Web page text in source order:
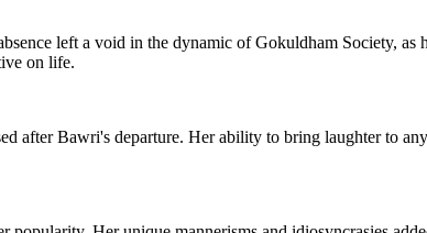
left a void in the dynamic of Gokuldham Society, as
on life.
after Bawri's departure. Her ability to bring laughter to